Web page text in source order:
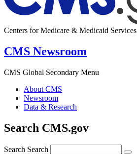
Centers for Medicare & Medicaid Services
CMS Newsroom
CMS Global Secondary Menu
About CMS
Newsroom
Data & Research
Search CMS.gov
Search Search